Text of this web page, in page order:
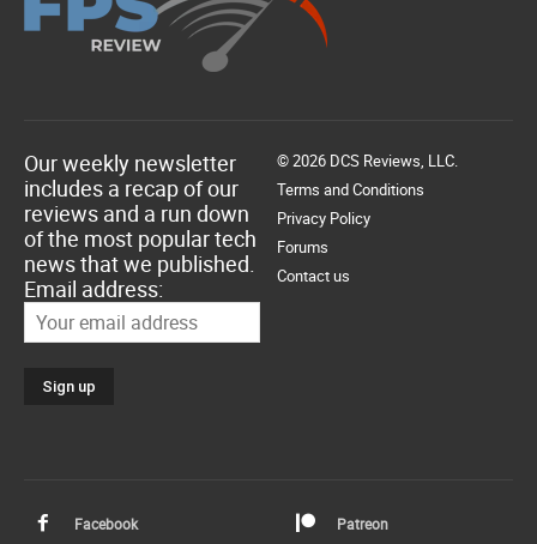
Our weekly newsletter
includes a recap of our
reviews and a run down
of the most popular tech
news that we published.
Email address:
© 2026 DCS Reviews, LLC.
Terms and Conditions
Privacy Policy
Forums
Contact us
Facebook Patreon